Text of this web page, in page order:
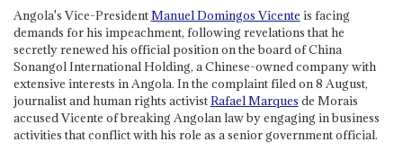
Angola's Vice-PresidentManuel Domingos Vicente is facing
demands for his impeachment, following revelations that he
secretly renewed his official position on the board of China
Sonangol International Holding, a Chinese-owned company with
extensive interests in Angola. In the complaint filed on 8 August,
journalist and human rights activistRafael Marques de Morais
accused Vicente of breaking Angolan law by engaging in business
activities that conflict with his role as a senior government official.